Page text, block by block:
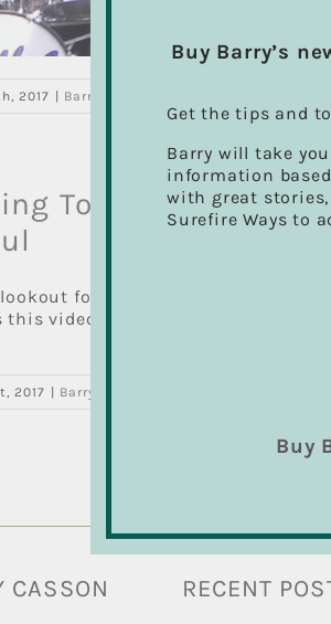
2017 Barry's Drum Blog
To Play The
for feel-good news stories,
this video by Shane Woodford,
2017 Barry's Drum Blog
CASSON RECENT
Buy Barry’s
Get the tips and
Barry will take
information
with great stories,
Surefire Ways to
Buy